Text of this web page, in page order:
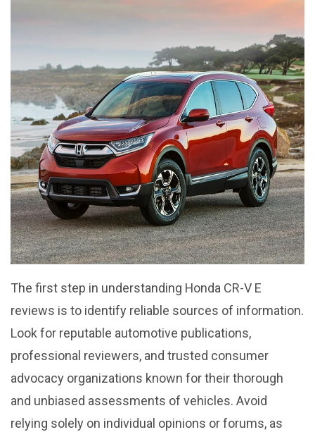
The first step in understanding Honda CR-V E
reviews is to identify reliable sources of information.
Look for reputable automotive publications,
professional reviewers, and trusted consumer
advocacy organizations known for their thorough
and unbiased assessments of vehicles. Avoid
relying solely on individual opinions or forums, as